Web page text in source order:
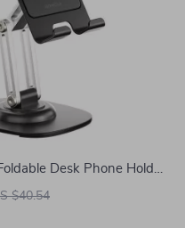
Desk Phone Holder
Devices
$40.54